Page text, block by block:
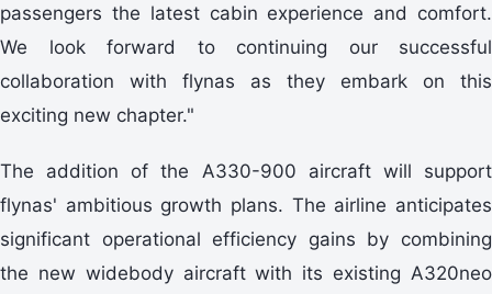
passengers the latest cabin experience and comfort.
We look forward to continuing our successful
collaboration with flynas as they embark on this
exciting new chapter."
The addition of the A330-900 aircraft will support
flynas' ambitious growth plans. The airline anticipates
significant operational efficiency gains by combining
the new widebody aircraft with its existing A320neo